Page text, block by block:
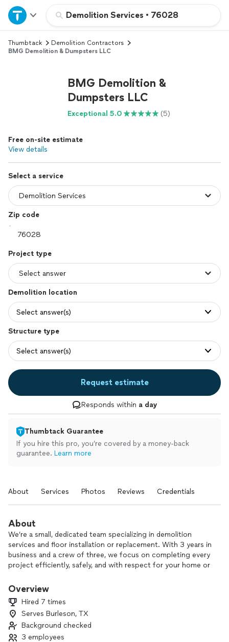
Demolition Services • 76028
Home
Explore Services
Log in
Thumbtack
Demolition Contractors
BMG Demolition & Dumpsters LLC
BMG Demolition &
Dumpsters LLC
Exceptional 5.0 (5)
Free on-site estimate
View details
Select a service
Zip code
Project type
Demolition location
Select answer(s)
Structure type
Select answer(s)
Request estimate
Responds within a day
Thumbtack Guarantee
If you hire this pro, you’re covered by a money-back
guarantee. Learn more
About Services Photos Reviews Credentials
About
We’re a small, dedicated team specializing in demolition
services and floor installation or replacement. With 3 years in
business and a crew of three, we focus on completing every
project efficiently, safely, and with respect for your home or
quickly, keep the site clean, and communicate clearly from
start to finish. Whether you’re removing old structures or
updating your flooring, we handle the hard work so you don’t
have to.
Overview
Hired 7 times
Serves Burleson, TX
Background checked
3 employees